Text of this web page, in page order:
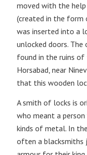
moved with the
(created in the form
was inserted into a
unlocked doors.
found in the ruins of
Horsabad, near
that this wooden
A smith of locks is
who meant a
kinds of metal. In
often a blacksmiths